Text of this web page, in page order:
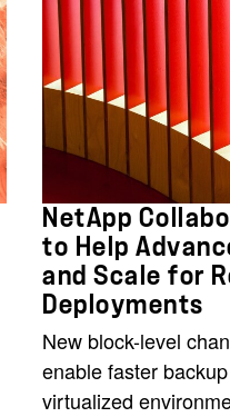
NetApp
to Help
and Scale for
Deployments
New block-level
enable faster
virtualized